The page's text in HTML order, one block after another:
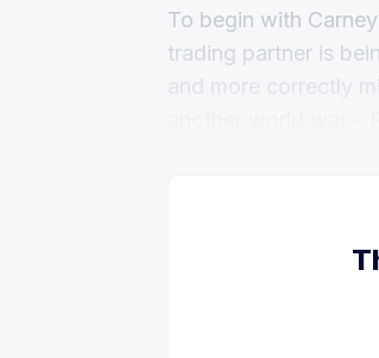
To begin with
trading partner is